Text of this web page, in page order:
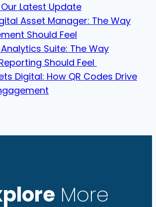
Latest Update
Asset Manager: The Way
Should Feel
Analytics Suite: The Way
Should Feel
Digital: How QR Codes Drive
More